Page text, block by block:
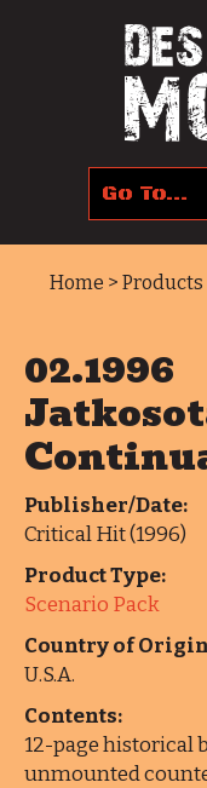
Home > Products
02.1996
Publisher/Date:
Critical Hit (1996)
Product Type:
Scenario Pack
Country of
U.S.A.
Contents:
12-page historical
unmounted